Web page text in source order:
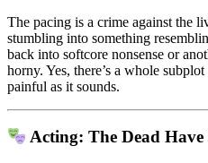
The pacing is a crime against the
stumbling into something
back into softcore nonsense or
horny. Yes, there’s a whole
painful as it sounds.
Acting: The Dead